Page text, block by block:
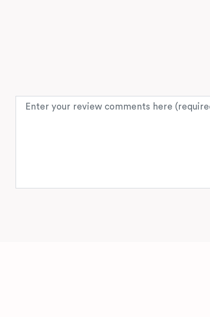
Review text